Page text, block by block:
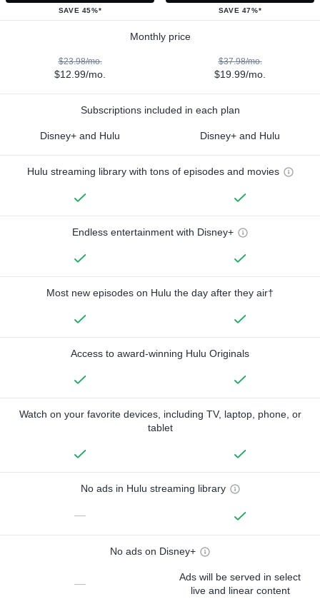
SAVE 45%* SAVE 47%*
Monthly price
$23.98/mo.
$12.99/mo.
$37.98/mo.
$19.99/mo.
Subscriptions included in each plan
Disney+ and Hulu Disney+ and Hulu
Hulu streaming library with tons of episodes and movies
Endless entertainment with Disney+
Most new episodes on Hulu the day after they air†
Access to award-winning Hulu Originals
Watch on your favorite devices, including TV, laptop, phone, or
tablet
No ads in Hulu streaming library
—
No ads on Disney+
—
Ads will be served in select
live and linear content